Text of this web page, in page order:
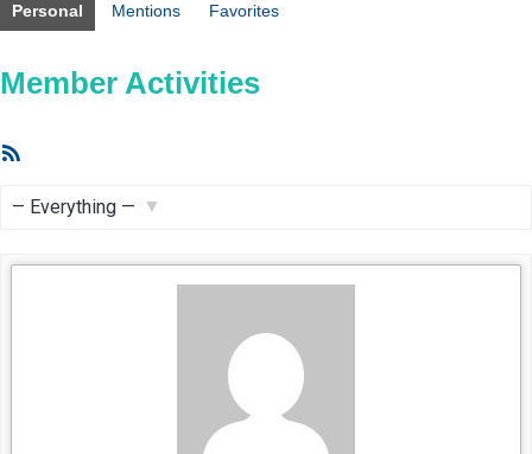
Personal Mentions Favorites
Member Activities